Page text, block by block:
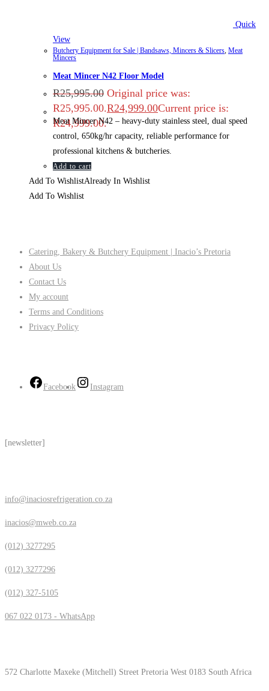
Quick
View
Butchery Equipment for Sale | Bandsaws, Mincers & Slicers, Meat
Mincers
Meat Mincer N42 Floor Model
R25,995.00 Original price was:
R25,995.00.R24,999.00Current price is:
R24,999.00.
Meat Mincer N42 – heavy‑duty stainless steel, dual speed
control, 650kg/hr capacity, reliable performance for
professional kitchens & butcheries.
Add to cart
Add To WishlistAlready In Wishlist
Add To Wishlist
Catering, Bakery & Butchery Equipment | Inacio’s Pretoria
About Us
Contact Us
My account
Terms and Conditions
Privacy Policy
Facebook Instagram
[newsletter]
info@inaciosrefrigeration.co.za
inacios@mweb.co.za
(012) 3277295
(012) 3277296
(012) 327-5105
067 022 0173 - WhatsApp
572 Charlotte Maxeke (Mitchell) Street Pretoria West 0183 South Africa